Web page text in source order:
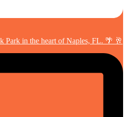
Park in the heart of Naples, FL. 🌴 🥂